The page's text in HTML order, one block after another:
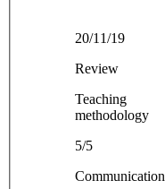
20/11/19
Review
Teaching
methodology
5/5
Communication